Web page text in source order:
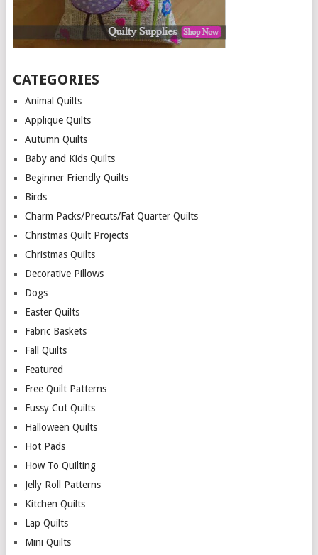
CATEGORIES
Animal Quilts
Applique Quilts
Autumn Quilts
Baby and Kids Quilts
Beginner Friendly Quilts
Birds
Charm Packs/Precuts/Fat Quarter Quilts
Christmas Quilt Projects
Christmas Quilts
Decorative Pillows
Dogs
Easter Quilts
Fabric Baskets
Fall Quilts
Featured
Free Quilt Patterns
Fussy Cut Quilts
Halloween Quilts
Hot Pads
How To Quilting
Jelly Roll Patterns
Kitchen Quilts
Lap Quilts
Mini Quilts